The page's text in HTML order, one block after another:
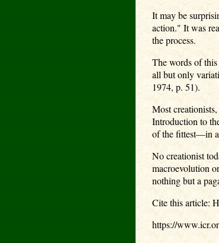
It may be
action." It was
the process.
The words of
all but only
1974, p. 51).
Most
Introduction to
of the fittest—in
No creationist
macroevolution
nothing but a
Cite this article:
https://